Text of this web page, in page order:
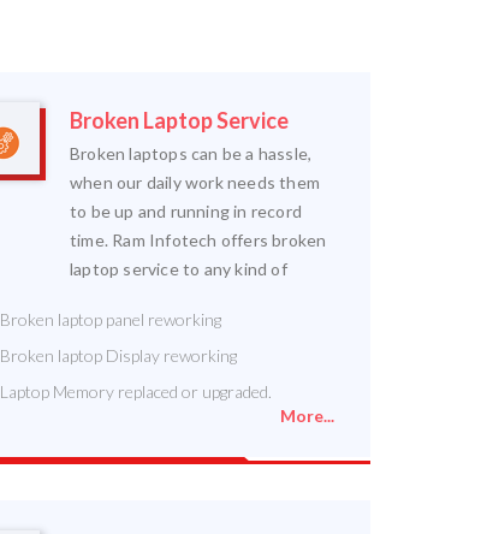
Broken Laptop Service
Broken laptops can be a hassle,
when our daily work needs them
to be up and running in record
time. Ram Infotech offers broken
laptop service to any kind of
Broken laptop panel reworking
Broken laptop Display reworking
Laptop Memory replaced or upgraded.
More...